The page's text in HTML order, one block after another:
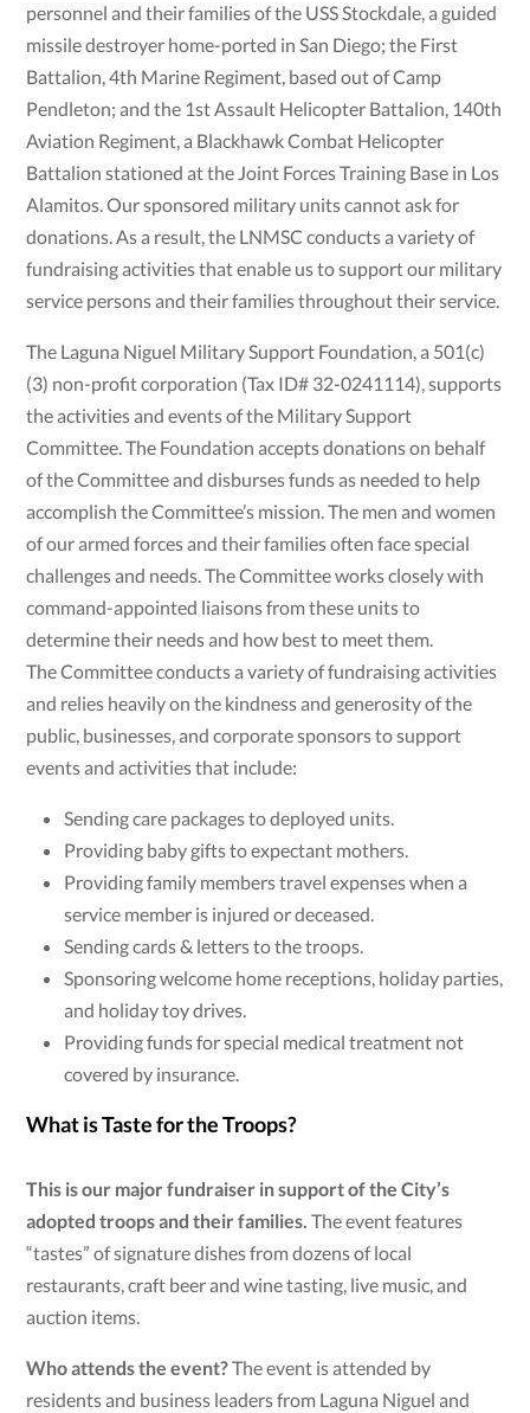
personnel and their families of the USS Stockdale, a guided
missile destroyer home-ported in San Diego; the First
Battalion, 4th Marine Regiment, based out of Camp
Pendleton; and the 1st Assault Helicopter Battalion, 140th
Aviation Regiment, a Blackhawk Combat Helicopter
Battalion stationed at the Joint Forces Training Base in Los
Alamitos. Our sponsored military units cannot ask for
donations. As a result, the LNMSC conducts a variety of
fundraising activities that enable us to support our military
service persons and their families throughout their service.
The Laguna Niguel Military Support Foundation, a 501(c)
(3) non-profit corporation (Tax ID# 32-0241114), supports
the activities and events of the Military Support
Committee. The Foundation accepts donations on behalf
of the Committee and disburses funds as needed to help
accomplish the Committee’s mission. The men and women
of our armed forces and their families often face special
challenges and needs. The Committee works closely with
command-appointed liaisons from these units to
determine their needs and how best to meet them.
The Committee conducts a variety of fundraising activities
and relies heavily on the kindness and generosity of the
public, businesses, and corporate sponsors to support
events and activities that include:
Sending care packages to deployed units.
Providing baby gifts to expectant mothers.
Providing family members travel expenses when a
service member is injured or deceased.
Sending cards & letters to the troops.
Sponsoring welcome home receptions, holiday parties,
and holiday toy drives.
Providing funds for special medical treatment not
covered by insurance.
What is Taste for the Troops?
This is our major fundraiser in support of the City’s
adopted troops and their families. The event features
“tastes” of signature dishes from dozens of local
restaurants, craft beer and wine tasting, live music, and
auction items.
Who attends the event?The event is attended by
residents and business leaders from Laguna Niguel and